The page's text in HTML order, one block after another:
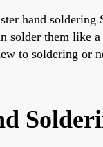
hand
solder them like
to soldering or